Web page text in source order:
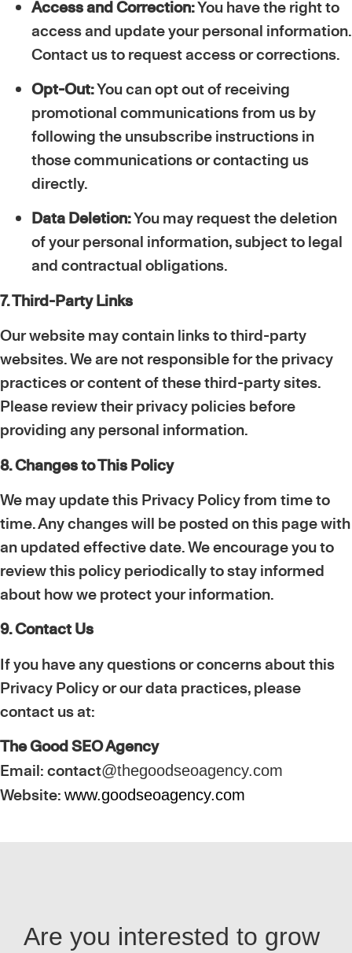
Access and Correction:You have the right to
access and update your personal information.
Contact us to request access or corrections.
Opt-Out:You can opt out of receiving
promotional communications from us by
following the unsubscribe instructions in
those communications or contacting us
directly.
Data Deletion:You may request the deletion
of your personal information, subject to legal
and contractual obligations.
7. Third-Party Links
Our website may contain links to third-party
websites. We are not responsible for the privacy
practices or content of these third-party sites.
Please review their privacy policies before
providing any personal information.
8. Changes to This Policy
We may update this Privacy Policy from time to
time. Any changes will be posted on this page with
an updated effective date. We encourage you to
review this policy periodically to stay informed
about how we protect your information.
9. Contact Us
If you have any questions or concerns about this
Privacy Policy or our data practices, please
contact us at:
The Good SEO Agency
Email: contact@thegoodseoagency.com
Website: www.goodseoagency.com
Are you interested to grow